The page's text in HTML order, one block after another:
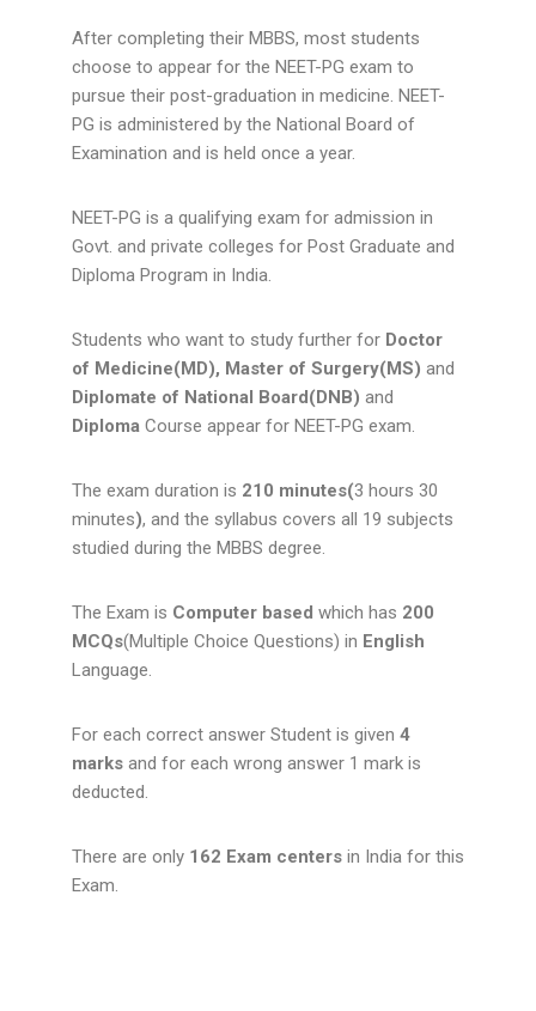
After completing their MBBS, most students
choose to appear for the NEET-PG exam to
pursue their post-graduation in medicine. NEET-
PG is administered by the National Board of
Examination and is held once a year.
NEET-PG is a qualifying exam for admission in
Govt. and private colleges for Post Graduate and
Diploma Program in India.
Students who want to study further for Doctor
of Medicine(MD), Master of Surgery(MS) and
Diplomate of National Board(DNB) and
Diploma Course appear for NEET-PG exam.
The exam duration is 210 minutes(3 hours 30
minutes), and the syllabus covers all 19 subjects
studied during the MBBS degree.
The Exam is Computer based which has 200
MCQs(Multiple Choice Questions) in English
Language.
For each correct answer Student is given 4
marks and for each wrong answer 1 mark is
deducted.
There are only 162 Exam centers in India for this
Exam.